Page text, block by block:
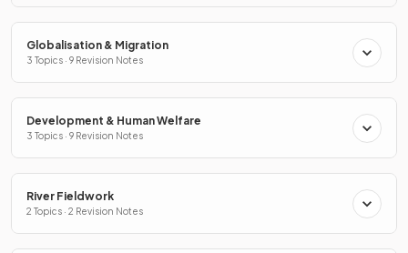
Globalisation & Migration
3 Topics · 9 Revision Notes
Development & Human Welfare
3 Topics · 9 Revision Notes
River Fieldwork
2 Topics · 2 Revision Notes